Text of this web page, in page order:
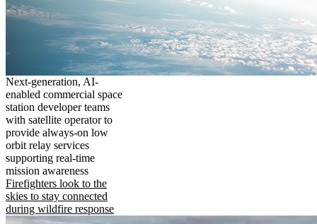
Next-generation, AI-
enabled commercial space
station developer teams
with satellite operator to
provide always-on low
orbit relay services
supporting real-time
mission awareness
Firefighters look to the
skies to stay connected
during wildfire response